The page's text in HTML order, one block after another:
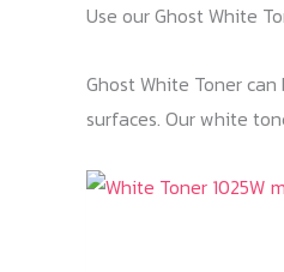
Use our Ghost White
Ghost White Toner
surfaces. Our white